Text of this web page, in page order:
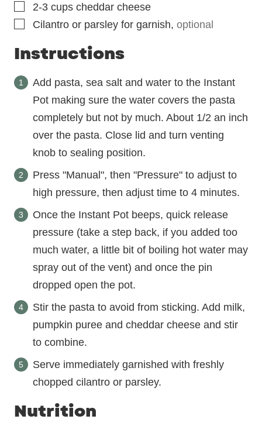
▢
2-3 cups cheddar cheese
▢
Cilantro or parsley for garnish, optional
Instructions
Add pasta, sea salt and water to the Instant
Pot making sure the water covers the pasta
completely but not by much. About 1/2 an inch
over the pasta. Close lid and turn venting
knob to sealing position.
Press "Manual", then "Pressure" to adjust to
high pressure, then adjust time to 4 minutes.
Once the Instant Pot beeps, quick release
pressure (take a step back, if you added too
much water, a little bit of boiling hot water may
spray out of the vent) and once the pin
dropped open the pot.
Stir the pasta to avoid from sticking. Add milk,
pumpkin puree and cheddar cheese and stir
to combine.
Serve immediately garnished with freshly
chopped cilantro or parsley.
Nutrition